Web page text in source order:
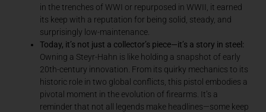
in the trenches of WWI or repurposed in WWII, it earned
its keep with a reputation for being solid, steady, and
surprisingly low-maintenance.
Today, it’s not just a collector’s piece—it’s a story in steel:
Owning a Steyr-Hahn is like holding a snapshot of early
20th-century innovation. From its quirky mechanics to its
historic role in two global conflicts, this pistol embodies a
pivotal moment in the evolution of firearms. It’s a
reminder that not all legends make headlines—some keep